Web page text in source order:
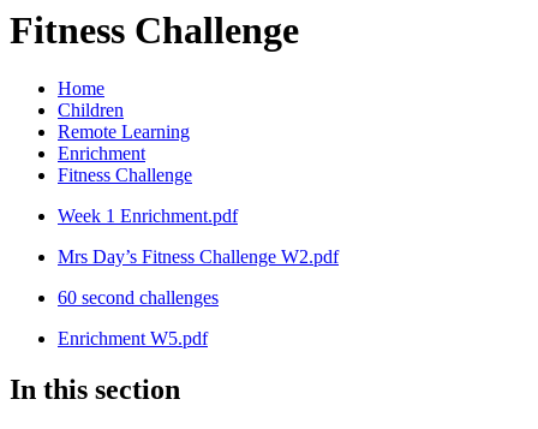
Fitness Challenge
Home
Children
Remote Learning
Enrichment
Fitness Challenge
Week 1 Enrichment.pdf
Mrs Day’s Fitness Challenge W2.pdf
60 second challenges
Enrichment W5.pdf
In this section